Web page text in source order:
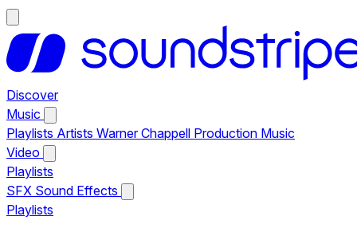
Discover
Music
Playlists Artists Warner Chappell Production Music
Video
Playlists
SFX Sound Effects
Playlists